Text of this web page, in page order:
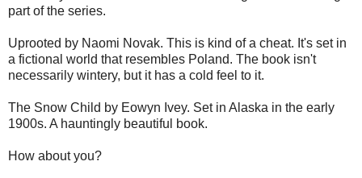
part of the series.
Uprooted by Naomi Novak. This is kind of a cheat. It's set in
a fictional world that resembles Poland. The book isn't
necessarily wintery, but it has a cold feel to it.
The Snow Child by Eowyn Ivey. Set in Alaska in the early
1900s. A hauntingly beautiful book.
How about you?